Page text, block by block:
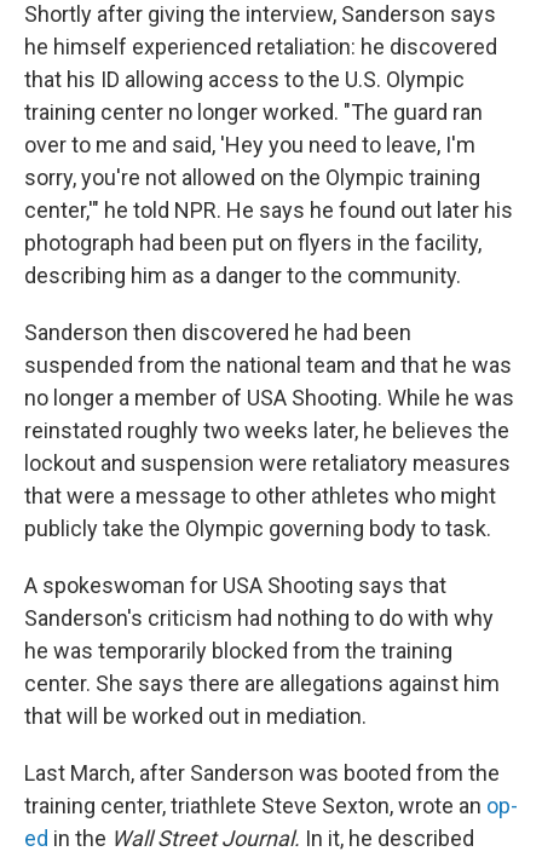
Shortly after giving the interview, Sanderson says
he himself experienced retaliation: he discovered
that his ID allowing access to the U.S. Olympic
training center no longer worked. "The guard ran
over to me and said, 'Hey you need to leave, I'm
sorry, you're not allowed on the Olympic training
center,'" he told NPR. He says he found out later his
photograph had been put on flyers in the facility,
describing him as a danger to the community.
Sanderson then discovered he had been
suspended from the national team and that he was
no longer a member of USA Shooting. While he was
reinstated roughly two weeks later, he believes the
lockout and suspension were retaliatory measures
that were a message to other athletes who might
publicly take the Olympic governing body to task.
A spokeswoman for USA Shooting says that
Sanderson's criticism had nothing to do with why
he was temporarily blocked from the training
center. She says there are allegations against him
that will be worked out in mediation.
Last March, after Sanderson was booted from the
training center, triathlete Steve Sexton, wrote an op-
ed in the Wall Street Journal. In it, he described